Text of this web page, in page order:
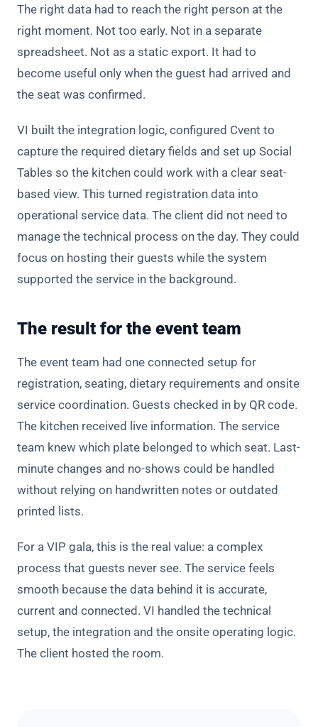
The right data had to reach the right person at the
right moment. Not too early. Not in a separate
spreadsheet. Not as a static export. It had to
become useful only when the guest had arrived and
the seat was confirmed.
VI built the integration logic, configured Cvent to
capture the required dietary fields and set up Social
Tables so the kitchen could work with a clear seat-
based view. This turned registration data into
operational service data. The client did not need to
manage the technical process on the day. They could
focus on hosting their guests while the system
supported the service in the background.
The result for the event team
The event team had one connected setup for
registration, seating, dietary requirements and onsite
service coordination. Guests checked in by QR code.
The kitchen received live information. The service
team knew which plate belonged to which seat. Last-
minute changes and no-shows could be handled
without relying on handwritten notes or outdated
printed lists.
For a VIP gala, this is the real value: a complex
process that guests never see. The service feels
smooth because the data behind it is accurate,
current and connected. VI handled the technical
setup, the integration and the onsite operating logic.
The client hosted the room.